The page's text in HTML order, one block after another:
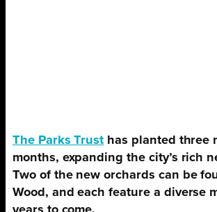
The Parks Trust has planted three
months, expanding the city’s rich
Two of the new orchards can be
Wood, and each feature a diverse